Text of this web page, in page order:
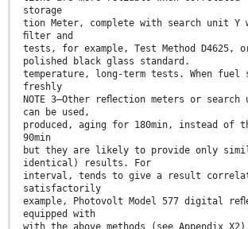
storage
tion Meter, complete with search unit Y
ﬁlter and
tests, for example, Test Method D4625,
polished black glass standard.
temperature, long-term tests. When fuel
freshly
NOTE 3—Other reﬂection meters or
can be used,
produced, aging for 180min, instead of
90min
but they are likely to provide only
identical) results. For
interval, tends to give a result
satisfactorily
example, Photovolt Model 577 digital
equipped with
with the above methods (see Appendix